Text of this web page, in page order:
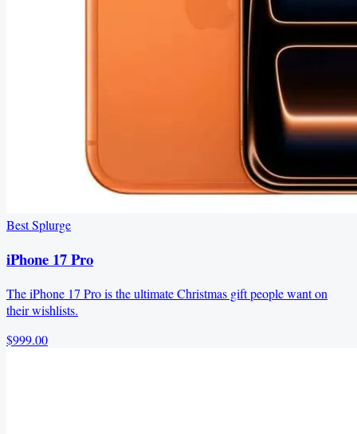
Best Splurge
iPhone 17 Pro
The iPhone 17 Pro is the ultimate Christmas gift people want on
their wishlists.
$999.00